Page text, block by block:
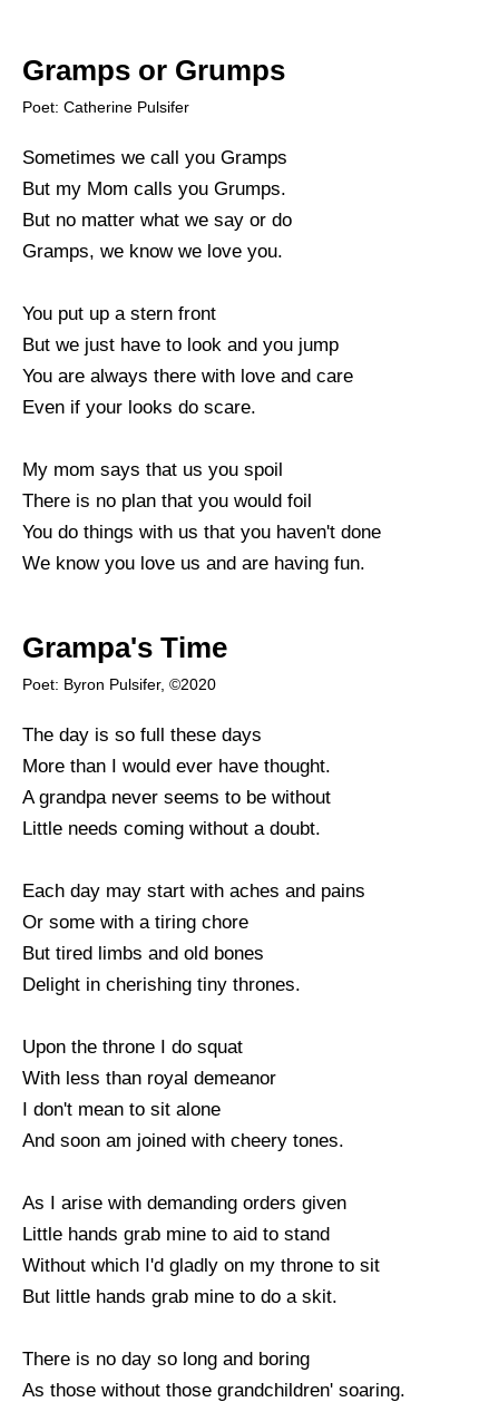
Gramps or Grumps
Poet: Catherine Pulsifer
Sometimes we call you Gramps
But my Mom calls you Grumps.
But no matter what we say or do
Gramps, we know we love you.
You put up a stern front
But we just have to look and you jump
You are always there with love and care
Even if your looks do scare.
My mom says that us you spoil
There is no plan that you would foil
You do things with us that you haven't done
We know you love us and are having fun.
Grampa's Time
Poet: Byron Pulsifer, ©2020
The day is so full these days
More than I would ever have thought.
A grandpa never seems to be without
Little needs coming without a doubt.
Each day may start with aches and pains
Or some with a tiring chore
But tired limbs and old bones
Delight in cherishing tiny thrones.
Upon the throne I do squat
With less than royal demeanor
I don't mean to sit alone
And soon am joined with cheery tones.
As I arise with demanding orders given
Little hands grab mine to aid to stand
Without which I'd gladly on my throne to sit
But little hands grab mine to do a skit.
There is no day so long and boring
As those without those grandchildren' soaring.